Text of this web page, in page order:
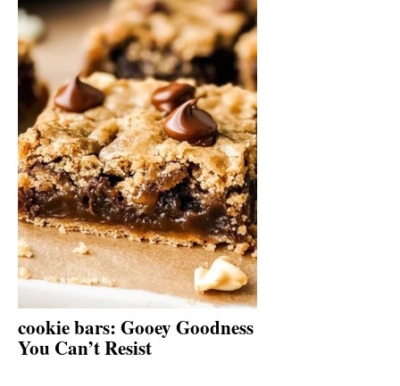
cookie bars: Gooey Goodness
You Can’t Resist